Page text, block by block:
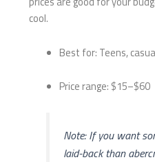
cool.
Best for: Teens,
Price range: $15–$60
Note: If you want
laid-back than